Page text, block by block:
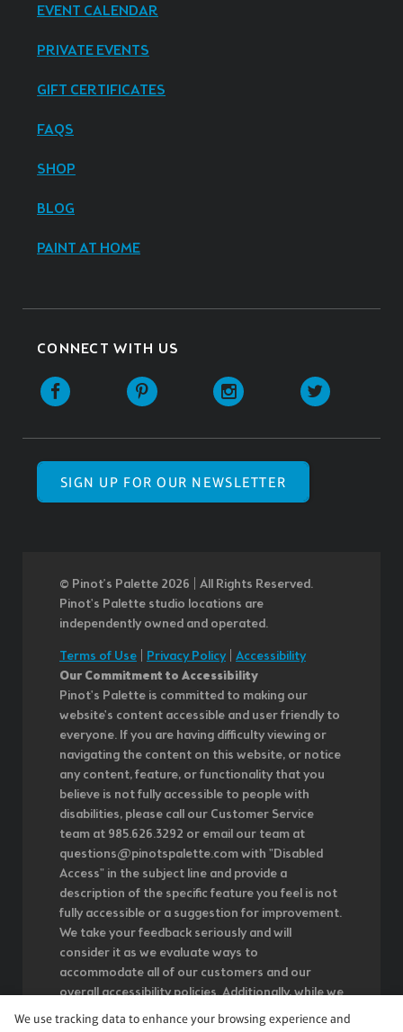
EVENT CALENDAR
PRIVATE EVENTS
GIFT CERTIFICATES
FAQS
SHOP
BLOG
PAINT AT HOME
CONNECT WITH US
SIGN UP FOR OUR NEWSLETTER
© Pinot’s Palette 2026 | All Rights Reserved.
Pinot's Palette studio locations are
independently owned and operated.
Terms of Use
Privacy Policy| Accessibility
Our Commitment to Accessibility
Pinot's Palette is committed to making our
website's content accessible and user friendly to
everyone. If you are having difficulty viewing or
navigating the content on this website, or notice
any content, feature, or functionality that you
believe is not fully accessible to people with
disabilities, please call our Customer Service
team at 985.626.3292 or email our team at
questions@pinotspalette.com with "Disabled
Access" in the subject line and provide a
description of the specific feature you feel is not
fully accessible or a suggestion for improvement.
We take your feedback seriously and will
consider it as we evaluate ways to
accommodate all of our customers and our
overall accessibility policies. Additionally, while we
do not control such vendors, we strongly
We use tracking data to enhance your browsing experience and